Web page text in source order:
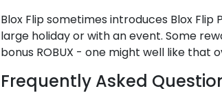
Blox Flip sometimes introduces Blox
large holiday or with an event. Some
bonus ROBUX - one might well like that
Frequently Asked